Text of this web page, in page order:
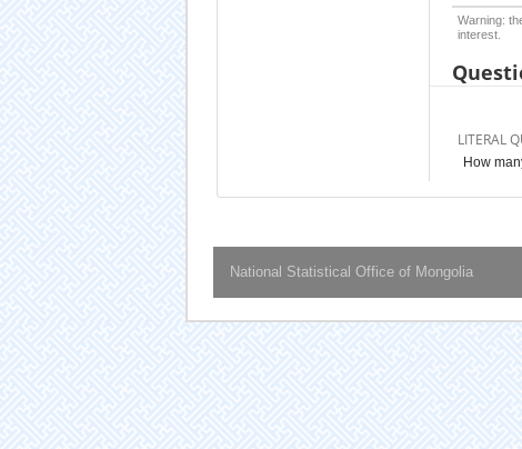
Warning:
interest.
LITERAL
How
National Statistical Office of Mongolia